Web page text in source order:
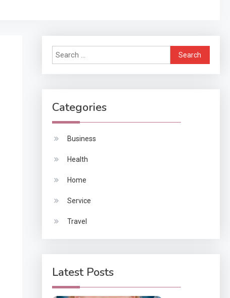
Search
for:
Categories
Business
Health
Home
Service
Travel
Latest Posts